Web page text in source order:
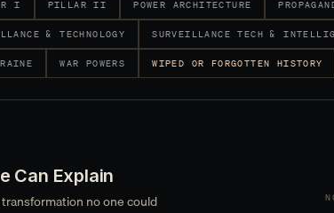
I PILLAR II POWER ARCHITECTURE
& TECHNOLOGY SURVEILLANCE TECH &
WAR POWERS WIPED OR FORGOTTEN HISTORY
Can Explain
transformation no one could